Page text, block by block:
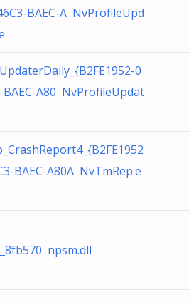
BAEC-A NvProfileUpd
0
BAEC-A80 NvProfileUpdat
BAEC-A80A NvTmRep.e
npsm.dll